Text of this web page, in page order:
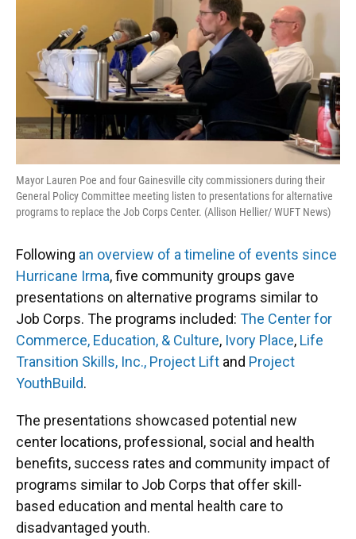
Mayor Lauren Poe and four Gainesville city commissioners during their
General Policy Committee meeting listen to presentations for alternative
programs to replace the Job Corps Center. (Allison Hellier/ WUFT News)
Following an overview of a timeline of events since
Hurricane Irma, five community groups gave
presentations on alternative programs similar to
Job Corps. The programs included: The Center for
Commerce, Education, & Culture, Ivory Place, Life
Transition Skills, Inc., Project Lift and Project
YouthBuild.
The presentations showcased potential new
center locations, professional, social and health
benefits, success rates and community impact of
programs similar to Job Corps that offer skill-
based education and mental health care to
disadvantaged youth.